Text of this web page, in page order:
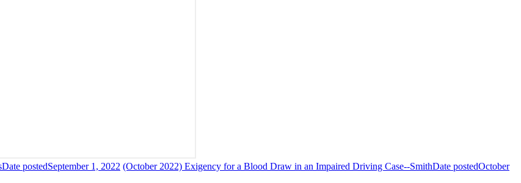
Date postedSeptember 1, 2022 (October 2022) Exigency for a Blood Draw in an Impaired Driving Case--SmithDate postedOctober